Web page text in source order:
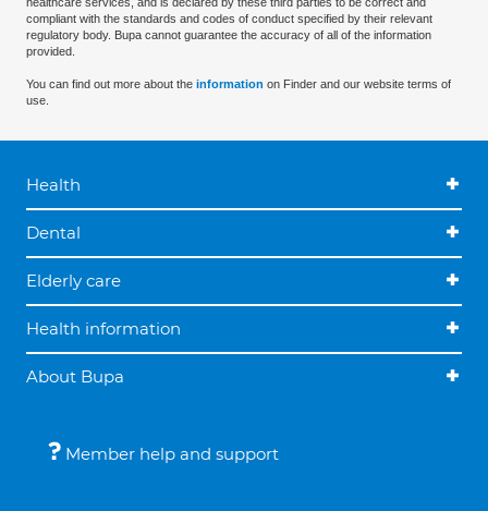
compliant with the standards and codes of conduct specified by their relevant
regulatory body. Bupa cannot guarantee the accuracy of all of the information
provided.
You can find out more about the information on Finder and our website terms of
use.
Health
Dental
Elderly care
Health information
About Bupa
Member help and support